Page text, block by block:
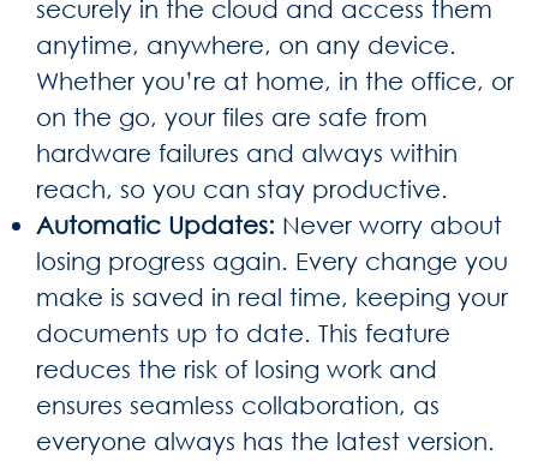
securely in the cloud and access them
anytime, anywhere, on any device.
Whether you’re at home, in the office, or
on the go, your files are safe from
hardware failures and always within
reach, so you can stay productive.
Automatic Updates: Never worry about
losing progress again. Every change you
make is saved in real time, keeping your
documents up to date. This feature
reduces the risk of losing work and
ensures seamless collaboration, as
everyone always has the latest version.